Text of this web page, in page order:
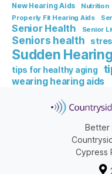
New Hearing Aids
Nutrition
Properly Fit Hearing Aids
Senior Health Senior
Seniors health
Sudden
tips for healthy aging
wearing hearing aids
Better
Cypress